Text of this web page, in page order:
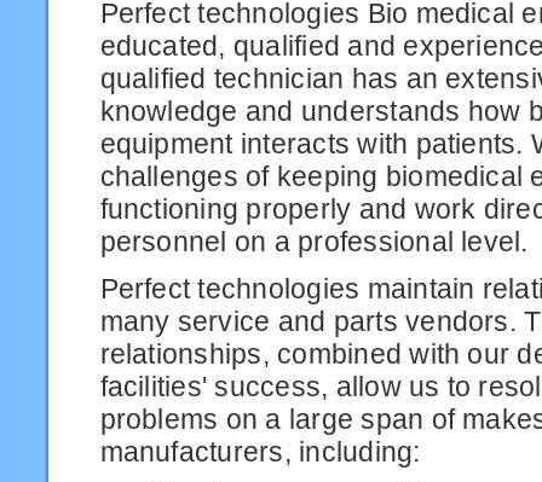
Perfect technologies Bio medical
educated, qualified and
qualified technician has an
knowledge and understands how
equipment interacts with patients.
challenges of keeping biomedical
functioning properly and work
personnel on a professional level.
Perfect technologies maintain
many service and parts vendors.
relationships, combined with our
facilities' success, allow us to
problems on a large span of
manufacturers, including: